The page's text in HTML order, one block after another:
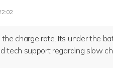
charge rate. Its under the
tech support regarding slow